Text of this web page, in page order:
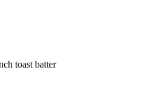
toast batter